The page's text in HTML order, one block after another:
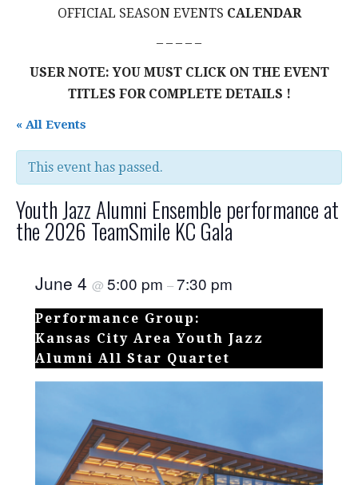
OFFICIAL SEASON EVENTS CALENDAR
– – – – –
USER NOTE: YOU MUST CLICK ON THE EVENT
TITLES FOR COMPLETE DETAILS !
« All Events
This event has passed.
Youth Jazz Alumni Ensemble performance at
the 2026 TeamSmile KC Gala
June 4 @ 5:00 pm –7:30 pm
Performance Group:
Kansas City Area Youth Jazz
Alumni All Star Quartet